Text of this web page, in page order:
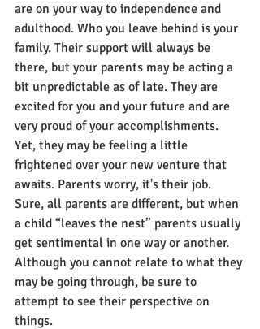
are on your way to independence and
adulthood. Who you leave behind is your
family. Their support will always be
there, but your parents may be acting a
bit unpredictable as of late. They are
excited for you and your future and are
very proud of your accomplishments.
Yet, they may be feeling a little
frightened over your new venture that
awaits. Parents worry, it's their job.
Sure, all parents are different, but when
a child “leaves the nest” parents usually
get sentimental in one way or another.
Although you cannot relate to what they
may be going through, be sure to
attempt to see their perspective on
things.